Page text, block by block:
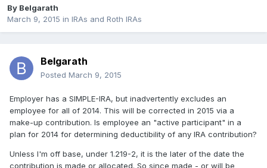
By Belgarath
March 9, 2015 in IRAs and Roth IRAs
Belgarath
Posted March 9, 2015
Employer has a SIMPLE-IRA, but inadvertently excludes an
employee for all of 2014. This will be corrected in 2015 via a
make-up contribution. Is employee an "active participant" in a
plan for 2014 for determining deductibility of any IRA contribution?
Unless I'm off base, under 1.219-2, it is the later of the date the
contribution is made or allocated. So since made - or will be